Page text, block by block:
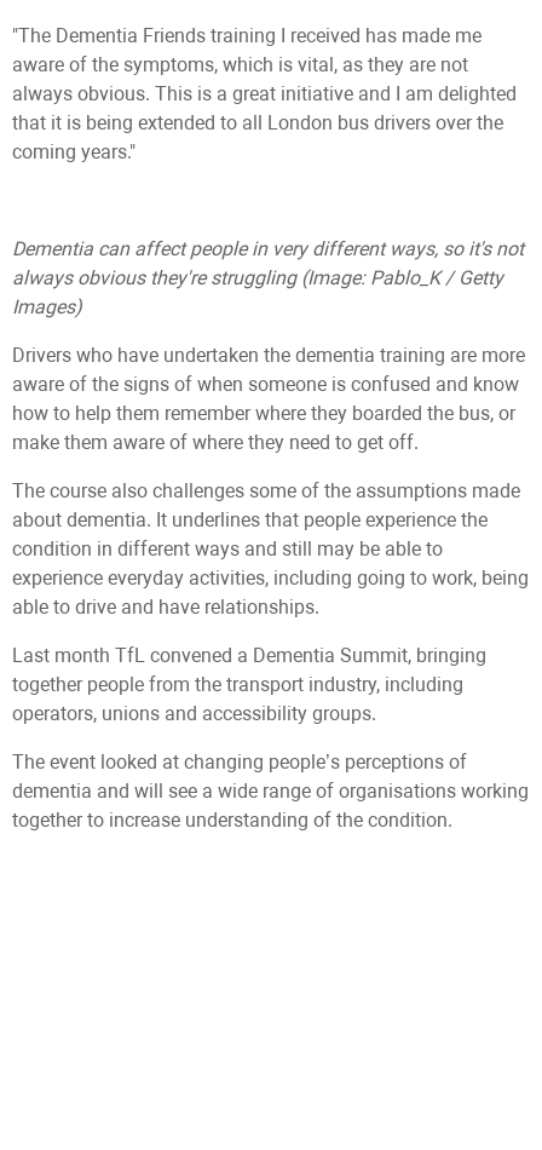
"The Dementia Friends training I received has made me
aware of the symptoms, which is vital, as they are not
always obvious. This is a great initiative and I am delighted
that it is being extended to all London bus drivers over the
coming years."
Dementia can affect people in very different ways, so it's not
always obvious they're struggling (Image: Pablo_K / Getty
Images)
Drivers who have undertaken the dementia training are more
aware of the signs of when someone is confused and know
how to help them remember where they boarded the bus, or
make them aware of where they need to get off.
The course also challenges some of the assumptions made
about dementia. It underlines that people experience the
condition in different ways and still may be able to
experience everyday activities, including going to work, being
able to drive and have relationships.
Last month TfL convened a Dementia Summit, bringing
together people from the transport industry, including
operators, unions and accessibility groups.
The event looked at changing people’s perceptions of
dementia and will see a wide range of organisations working
together to increase understanding of the condition.